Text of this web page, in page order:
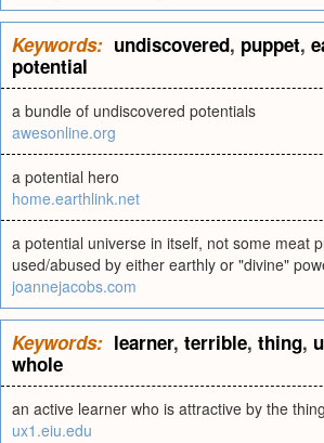
Keywords: undiscovered, puppet,
potential
a bundle of undiscovered potentials
awesonline.org
a potential hero
home.earthlink.net
a potential universe in itself, not some meat
used/abused by either earthly or "divine"
joannejacobs.com
Keywords: learner, terrible, thing,
whole
an active learner who is attractive by the
ux1.eiu.edu